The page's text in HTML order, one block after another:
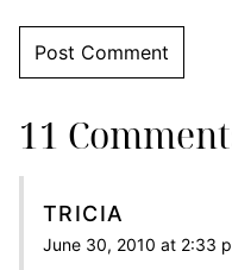
11
TRICIA
June 30, 2010 at 2:33